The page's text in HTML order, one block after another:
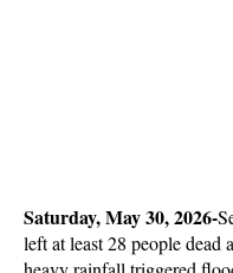
Saturday, May 30, 2026-
left at least 28 people dead